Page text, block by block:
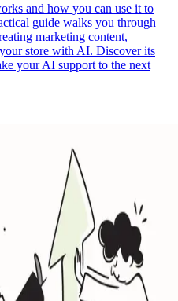
and how you can use it to
guide walks you through
marketing content,
store with AI. Discover its
your AI support to the next